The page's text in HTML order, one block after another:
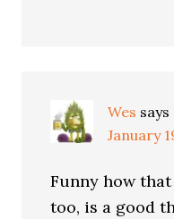
Wes says
January
Funny how
too, is a good